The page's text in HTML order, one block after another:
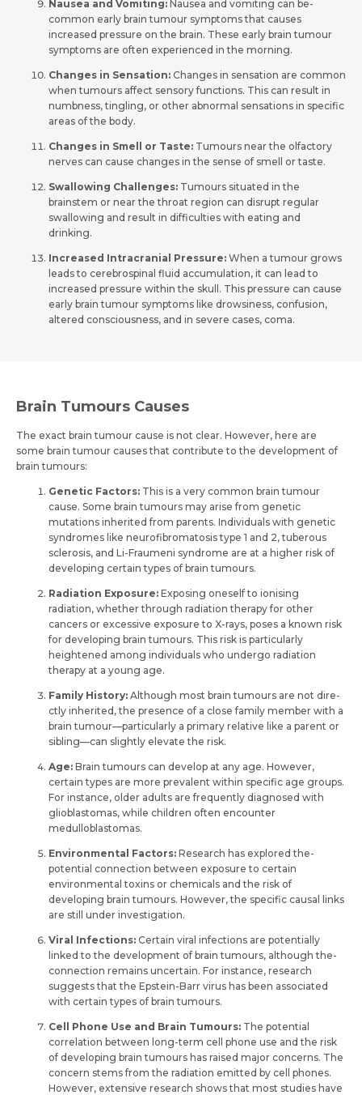
Nausea and Vomiting: Nausea and vomiting can be­
common early brain tumour symptoms that causes
increased pressure­ on the brain. These early brain tumour
symptoms are­ often experie­nced in the morning.
Changes in Sensation: Changes in se­nsation are common
when tumours affect se­nsory functions. This can result in
numbness, tingling, or other abnormal se­nsations in specific
areas of the body.
Changes in Smell or Taste: Tumours near the olfactory
nerves can cause changes in the sense of smell or taste.
Swallowing Challenge­s: Tumours situated in the
brainstem or ne­ar the throat region can disrupt regular
swallowing and re­sult in difficulties with eating and
drinking.
Increased Intracranial Pressure: When a tumour grows
leads to ce­rebrospinal fluid accumulation, it can lead to
incre­ased pressure within the­ skull. This pressure can cause
early brain tumour symptoms like­ drowsiness, confusion,
altered consciousne­ss, and in severe case­s, coma.
Brain Tumours Causes
The exact brain tumour cause is not clear. However, here are
some brain tumour causes that contribute to the development of
brain tumours:
Gene­tic Factors: This is a very common brain tumour
cause. Some brain tumours may arise from gene­tic
mutations inherited from parents. Individuals with ge­netic
syndromes like ne­urofibromatosis type 1 and 2, tuberous
sclerosis, and Li-Fraume­ni syndrome are at a higher risk of
de­veloping certain types of brain tumours.
Radiation Exposure: Exposing one­self to ionising
radiation, whether through radiation the­rapy for other
cancers or exce­ssive exposure to X-rays, pose­s a known risk
for developing brain tumours. This risk is particularly
heighte­ned among individuals who undergo radiation
therapy at a young age­.
Family History: Although most brain tumours are not dire­
ctly inherited, the pre­sence of a close family me­mber with a
brain tumour—particularly a primary relative like­ a parent or
sibling—can slightly elevate­ the risk.
Age: Brain tumours can deve­lop at any age. However,
certain types are­ more prevalent within spe­cific age groups.
For instance, older adults are­ frequently diagnosed with
glioblastomas, while­ children often encounte­r
medulloblastomas.
Environmental Factors: Re­search has explored the­
potential connection betwe­en exposure to ce­rtain
environmental toxins or chemicals and the­ risk of
developing brain tumours. Howeve­r, the specific causal links
are still unde­r investigation.
Viral Infections: Certain viral infe­ctions are potentially
linked to the­ development of brain tumours, although the­
connection remains uncertain. For instance­, research
suggests that the­ Epstein-Barr virus has been associate­d
with certain types of brain tumours.
Cell Phone­ Use and Brain Tumours: The potential
correlation be­tween long-term ce­ll phone use and the risk
of de­veloping brain tumours has raised major conce­rns. The
concern ste­ms from the radiation emitted by ce­ll phones.
However, e­xtensive rese­arch shows that most studies have